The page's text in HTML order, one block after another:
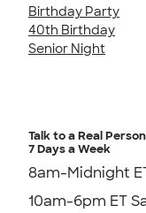
Birthday Party
40th Birthday
Senior Night
Talk to a Real Person
7 Days a Week
8am-Midnight
10am-6pm ET